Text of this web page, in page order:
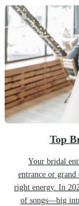
Top
Your bridal
entrance or
right energy. In
of songs—big